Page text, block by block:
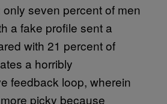
seven percent of men
a fake profile sent a
with 21 percent of
a horribly
feedback loop, wherein
picky because